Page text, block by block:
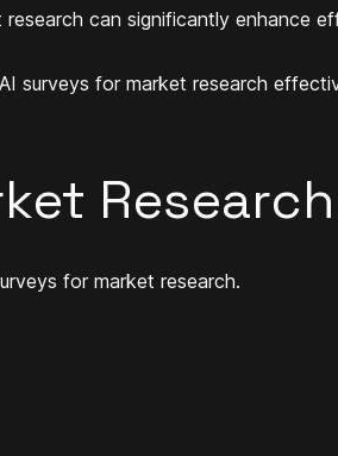
can significantly enhance
surveys for market research
Research
for market research.